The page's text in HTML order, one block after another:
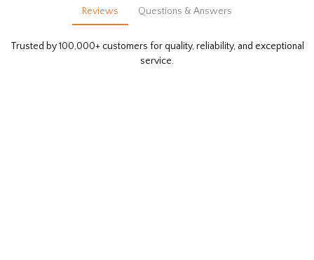
Reviews Questions & Answers
Trusted by 100,000+ customers for quality, reliability, and exceptional
service.